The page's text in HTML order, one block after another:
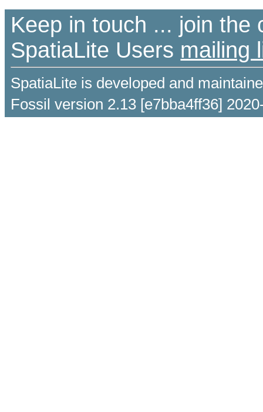
Keep in touch ... join the
SpatiaLite Users mailing
SpatiaLite is developed and
Fossil version 2.13 [e7bba4ff36]